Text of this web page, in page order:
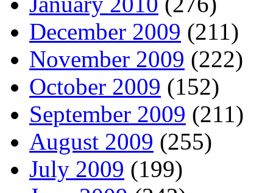
December 2009 (211)
November 2009 (222)
October 2009 (152)
September 2009 (211)
August 2009 (255)
July 2009 (199)